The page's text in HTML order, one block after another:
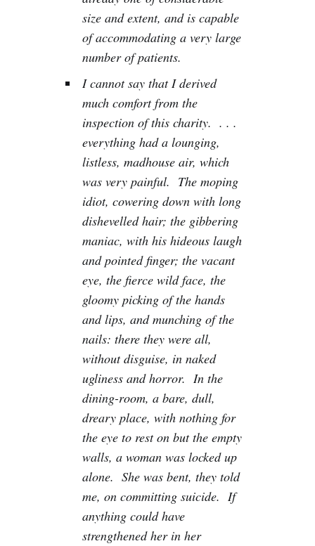
size and extent, and is capable
of accommodating a very large
number of patients.
I cannot say that I derived
much comfort from the
inspection of this charity. . . .
everything had a lounging,
listless, madhouse air, which
was very painful. The moping
idiot, cowering down with long
dishevelled hair; the gibbering
maniac, with his hideous laugh
and pointed finger; the vacant
eye, the fierce wild face, the
gloomy picking of the hands
and lips, and munching of the
nails: there they were all,
without disguise, in naked
ugliness and horror. In the
dining-room, a bare, dull,
dreary place, with nothing for
the eye to rest on but the empty
walls, a woman was locked up
alone. She was bent, they told
me, on committing suicide. If
anything could have
strengthened her in her